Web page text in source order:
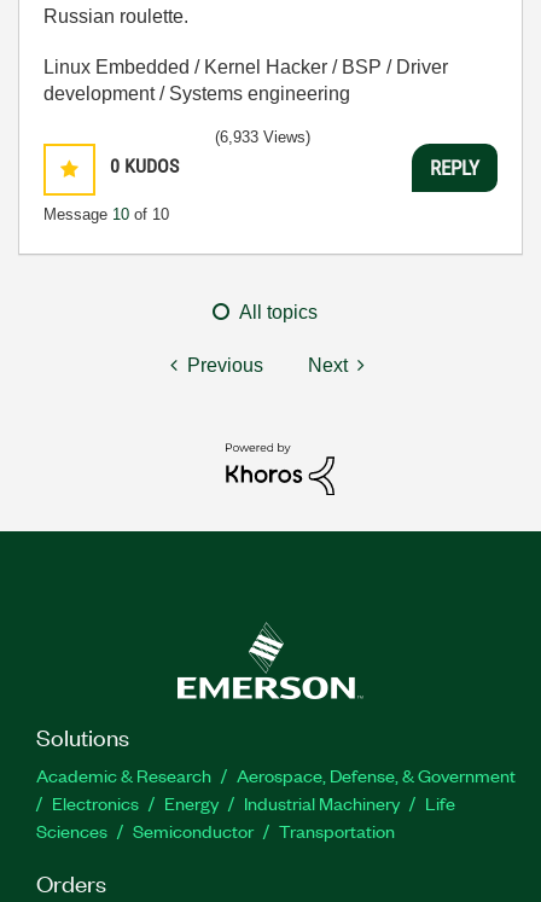
Russian roulette.
Linux Embedded / Kernel Hacker / BSP / Driver
development / Systems engineering
0 KUDOS
Message 10 of 10
(6,933 Views)
REPLY
All topics
Previous Next
Solutions
Academic & Research
Aerospace, Defense, & Government
Electronics
Energy Industrial Machinery
Life
Sciences
Semiconductor Transportation
Orders